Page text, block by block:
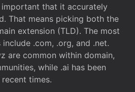
important that it accurately
That means picking both the
extension (TLD). The most
.com, .org, and .net.
are common within domain,
while .ai has been
times.